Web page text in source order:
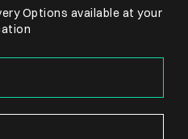
Options available at your